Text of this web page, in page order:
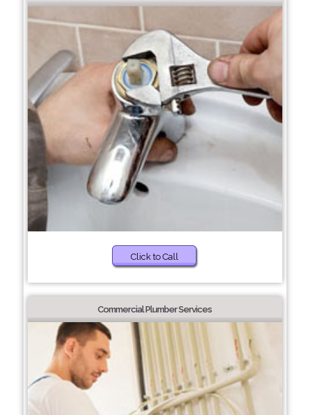
Click to Call
Commercial Plumber Services